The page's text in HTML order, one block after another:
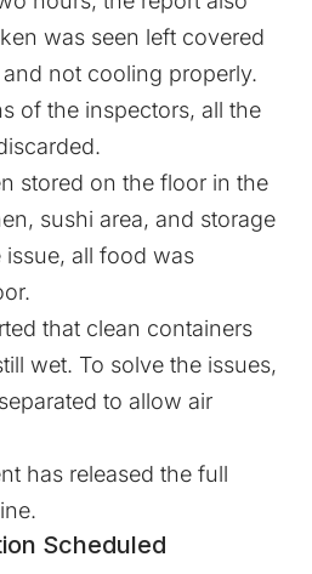
was seen left covered
not cooling properly.
of the inspectors, all the
stored on the floor in the
sushi area, and storage
all food was
that clean containers
wet. To solve the issues,
to allow air
has released the full
.
Scheduled